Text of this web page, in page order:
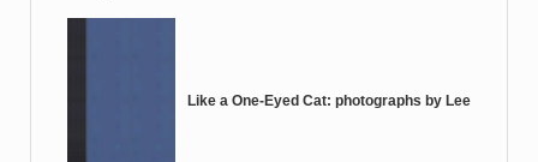
Like a One-Eyed Cat: photographs by Lee